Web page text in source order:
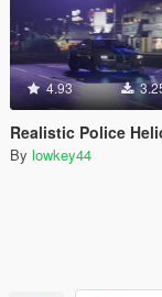
4.93
Realistic Police Helicopter
By lowkey44